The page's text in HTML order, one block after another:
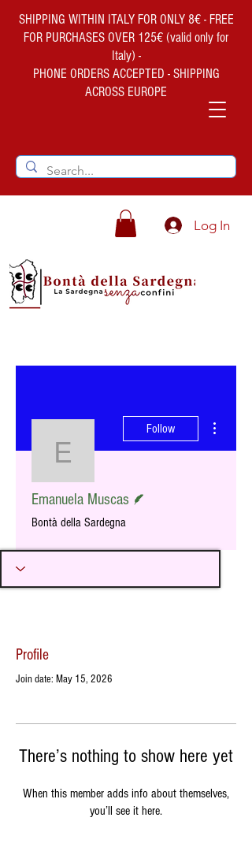
SHIPPING WITHIN ITALY FOR ONLY 8€ - FREE
FOR PURCHASES OVER 125€ (valid only for
Italy) -
PHONE ORDERS ACCEPTED - SHIPPING
ACROSS EUROPE
Log In
Emanuela
Follow
Emanuela Muscas
Bontà della Sardegna
Profile
Join date: May 15, 2026
There’s nothing to show here yet
When this member adds info about themselves,
you’ll see it here.